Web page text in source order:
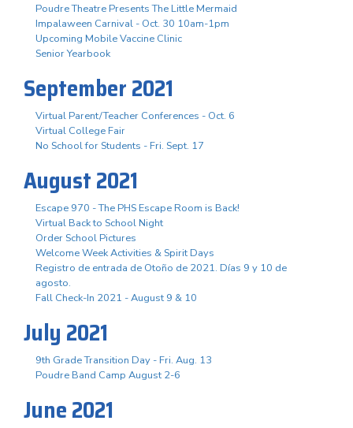
Poudre Theatre Presents The Little Mermaid
Impalaween Carnival - Oct. 30 10am-1pm
Upcoming Mobile Vaccine Clinic
Senior Yearbook
September 2021
Virtual Parent/Teacher Conferences - Oct. 6
Virtual College Fair
No School for Students - Fri. Sept. 17
August 2021
Escape 970 - The PHS Escape Room is Back!
Virtual Back to School Night
Order School Pictures
Welcome Week Activities & Spirit Days
Registro de entrada de Otoño de 2021. Días 9 y 10 de
agosto.
Fall Check-In 2021 - August 9 & 10
July 2021
9th Grade Transition Day - Fri. Aug. 13
Poudre Band Camp August 2-6
June 2021